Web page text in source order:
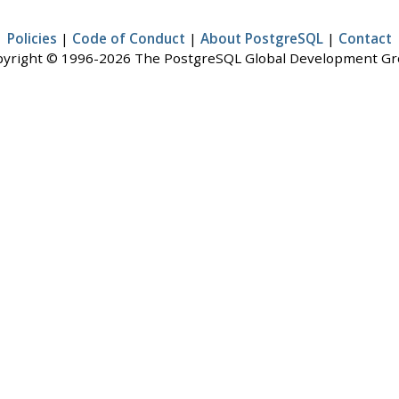
Policies | Code of Conduct | About PostgreSQL | Contact
© 1996-2026 The PostgreSQL Global Development